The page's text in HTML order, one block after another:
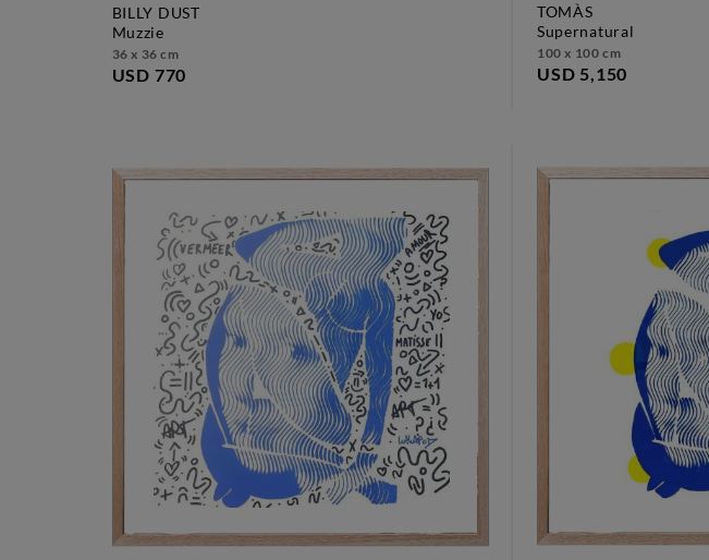
BILLY DUST
muzzie
36 x 36 cm
USD 770
TOMÀS
supernatural
100 x 100 cm
USD 5,150